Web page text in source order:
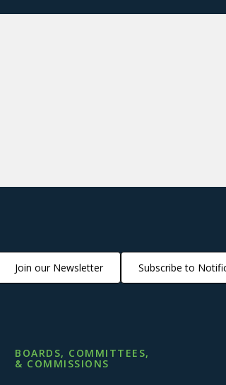
Join our Newsletter Subscribe to
BOARDS, COMMITTEES,
& COMMISSIONS